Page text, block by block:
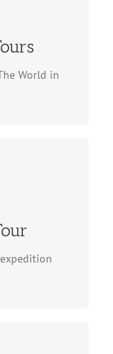
World in